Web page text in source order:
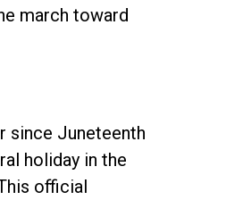
march toward
since Juneteenth
holiday in the
official